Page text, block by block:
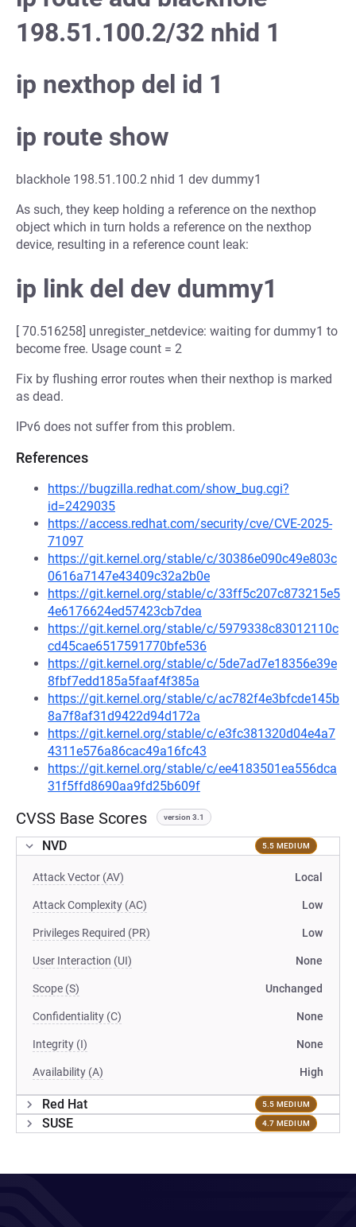
198.51.100.2/32 nhid 1
ip nexthop del id 1
ip route show
blackhole 198.51.100.2 nhid 1 dev dummy1
As such, they keep holding a reference on the nexthop
object which in turn holds a reference on the nexthop
device, resulting in a reference count leak:
ip link del dev dummy1
[ 70.516258] unregister_netdevice: waiting for dummy1 to
become free. Usage count = 2
Fix by flushing error routes when their nexthop is marked
as dead.
IPv6 does not suffer from this problem.
References
https://bugzilla.redhat.com/show_bug.cgi?
id=2429035
https://access.redhat.com/security/cve/CVE-2025-
71097
https://git.kernel.org/stable/c/30386e090c49e803c
0616a7147e43409c32a2b0e
https://git.kernel.org/stable/c/33ff5c207c873215e5
4e6176624ed57423cb7dea
https://git.kernel.org/stable/c/5979338c83012110c
cd45cae6517591770bfe536
https://git.kernel.org/stable/c/5de7ad7e18356e39e
8fbf7edd185a5faaf4f385a
https://git.kernel.org/stable/c/ac782f4e3bfcde145b
8a7f8af31d9422d94d172a
https://git.kernel.org/stable/c/e3fc381320d04e4a7
4311e576a86cac49a16fc43
https://git.kernel.org/stable/c/ee4183501ea556dca
31f5ffd8690aa9fd25b609f
CVSS Base Scores version 3.1
NVD 5.5 MEDIUM
Attack Vector (AV) Local
Attack Complexity (AC) Low
Privileges Required (PR) Low
User Interaction (UI) None
Scope (S) Unchanged
Confidentiality (C) None
Integrity (I) None
Availability (A) High
Red Hat 5.5 MEDIUM
SUSE 4.7 MEDIUM